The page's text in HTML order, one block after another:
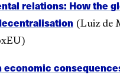
relations: How the
(Luiz de
economic